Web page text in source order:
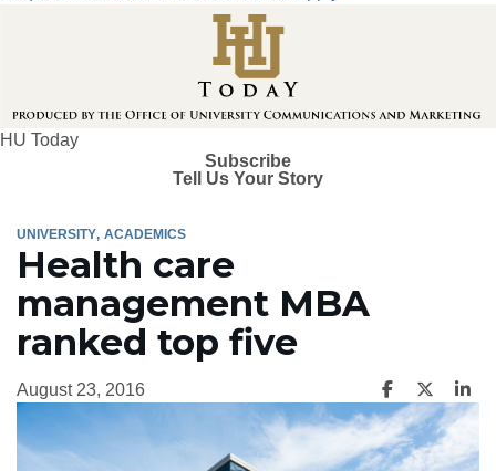
HU Today
Subscribe
Tell Us Your Story
UNIVERSITY ACADEMICS
Health care
management MBA
ranked top five
August 23, 2016